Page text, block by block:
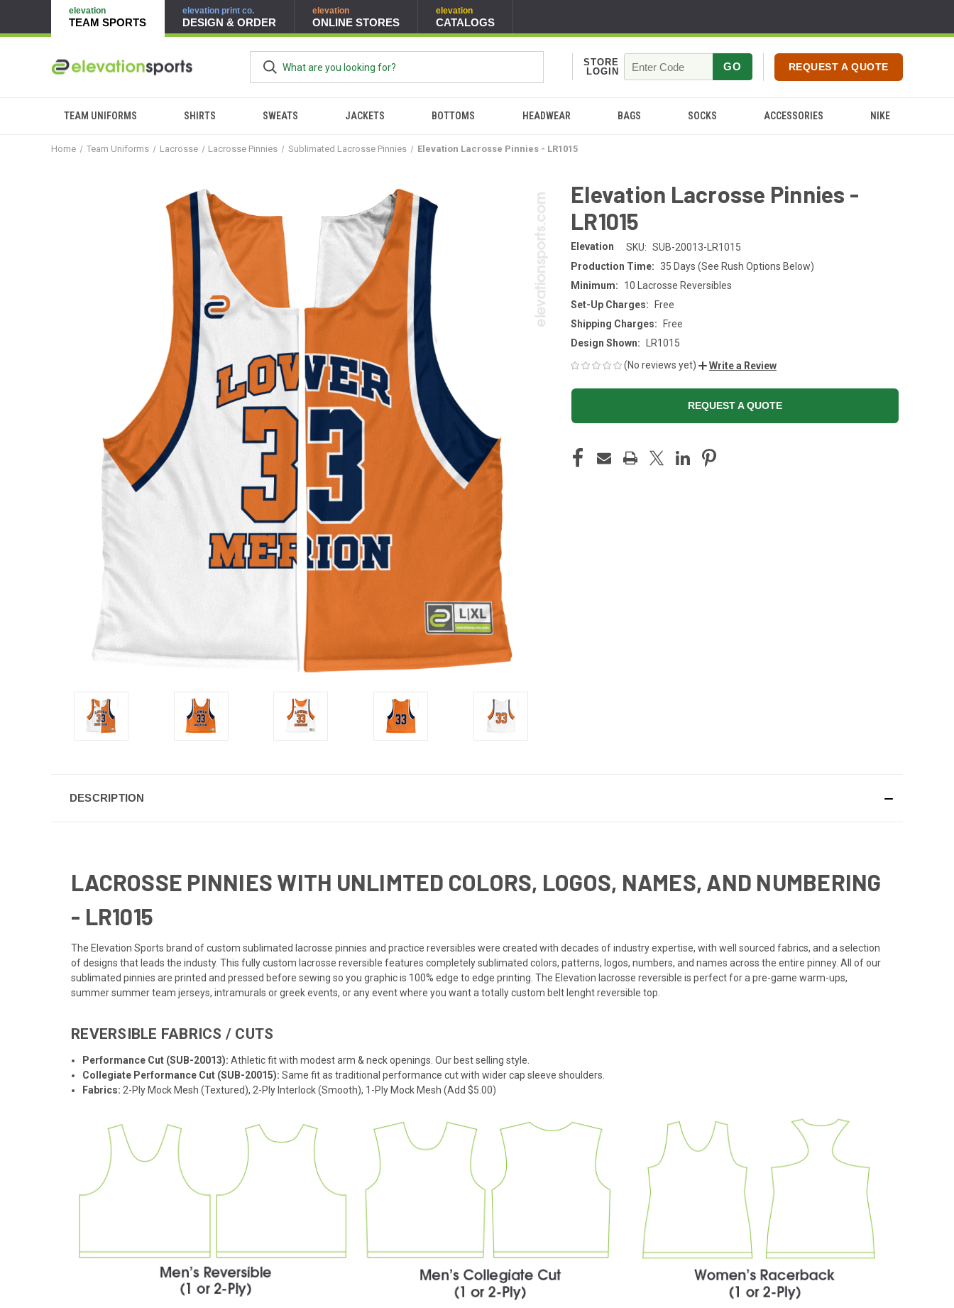
elevation
TEAM SPORTS
elevation print co.
DESIGN & ORDER
elevation
ONLINE STORES
elevation
CATALOGS
STORE
LOGIN
GO REQUEST A QUOTE
TEAM UNIFORMS SHIRTS SWEATS JACKETS BOTTOMS HEADWEAR BAGS SOCKS ACCESSORIES NIKE
Home Team Uniforms Lacrosse Lacrosse Pinnies Sublimated Lacrosse Pinnies Elevation Lacrosse Pinnies - LR1015
Elevation Lacrosse Pinnies -
LR1015
Elevation SKU: SUB-20013-LR1015
Production Time: 35 Days (See Rush Options Below)
Minimum:
10 Lacrosse Reversibles
Set-Up Charges:
Free
Shipping Charges:
Free
Design Shown:
LR1015
(No reviews yet)
Write a Review
REQUEST A QUOTE
CURRENT
STOCK:
DESCRIPTION
LACROSSE PINNIES WITH UNLIMTED COLORS, LOGOS, NAMES, AND NUMBERING
- LR1015
The Elevation Sports brand of custom sublimated lacrosse pinnies and practice reversibles were created with decades of industry expertise, with well sourced fabrics, and a selection
of designs that leads the industy. This fully custom lacrosse reversible features completely sublimated colors, patterns, logos, numbers, and names across the entire pinney. All of our
sublimated pinnies are printed and pressed before sewing so you graphic is 100% edge to edge printing. The Elevation lacrosse reversible is perfect for a pre-game warm-ups,
summer summer team jerseys, intramurals or greek events, or any event where you want a totally custom belt lenght reversible top.
REVERSIBLE FABRICS / CUTS
Performance Cut (SUB-20013): Athletic fit with modest arm & neck openings. Our best selling style.
Collegiate Performance Cut (SUB-20015): Same fit as traditional performance cut with wider cap sleeve shoulders.
Fabrics: 2-Ply Mock Mesh (Textured), 2-Ply Interlock (Smooth), 1-Ply Mock Mesh (Add $5.00)